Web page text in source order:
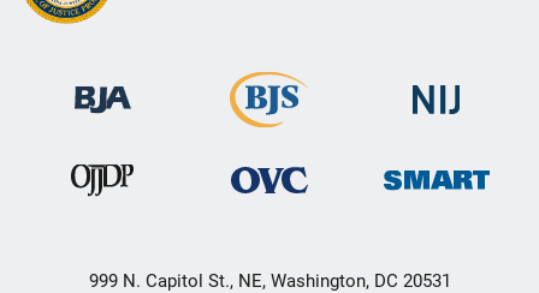
999 N. Capitol St., NE, Washington, DC 20531